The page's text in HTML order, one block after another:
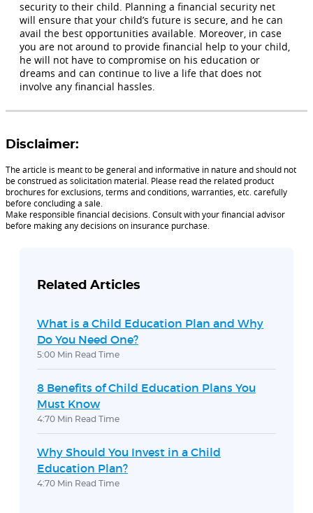
security to their child. Planning a financial security net
will ensure that your child’s future is secure, and he can
avail the best opportunities available. Moreover, in case
you are not around to provide financial help to your child,
he will not have to compromise on his education or
dreams and can continue to live a life that does not
involve any financial hassles.
Disclaimer:
The article is meant to be general and informative in nature and should not
be construed as solicitation material. Please read the related product
brochures for exclusions, terms and conditions, warranties, etc. carefully
before concluding a sale.
Make responsible financial decisions. Consult with your financial advisor
before making any decisions on insurance purchase.
Related Articles
What is a Child Education Plan and Why
Do You Need One?
5:00 Min Read Time
8 Benefits of Child Education Plans You
Must Know
4:70 Min Read Time
Why Should You Invest in a Child
Education Plan?
4:70 Min Read Time